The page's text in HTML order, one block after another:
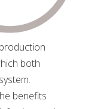
both
benefits